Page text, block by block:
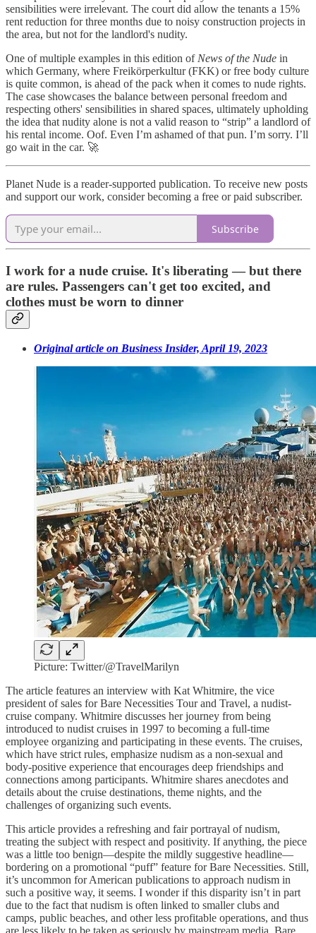
sensibilities were irrelevant. The court did allow the tenants a 15%
rent reduction for three months due to noisy construction projects in
the area, but not for the landlord's nudity.
One of multiple examples in this edition ofNews of the Nude in
which Germany, where Freikörperkultur (FKK) or free body culture
is quite common, is ahead of the pack when it comes to nude rights.
The case showcases the balance between personal freedom and
respecting others' sensibilities in shared spaces, ultimately upholding
the idea that nudity alone is not a valid reason to “strip” a landlord of
his rental income. Oof. Even I’m ashamed of that pun. I’m sorry. I’ll
go wait in the car. 🚀
Planet Nude is a reader-supported publication. To receive new posts
and support our work, consider becoming a free or paid subscriber.
Subscribe
I work for a nude cruise. It's liberating — but there
are rules. Passengers can't get too excited, and
clothes must be worn to dinner
Original article on Business Insider, April 19, 2023
Picture: Twitter/@TravelMarilyn
The article features an interview with Kat Whitmire, the vice
president of sales for Bare Necessities Tour and Travel, a nudist-
cruise company. Whitmire discusses her journey from being
introduced to nudist cruises in 1997 to becoming a full-time
employee organizing and participating in these events. The cruises,
which have strict rules, emphasize nudism as a non-sexual and
body-positive experience that encourages deep friendships and
connections among participants. Whitmire shares anecdotes and
details about the cruise destinations, theme nights, and the
challenges of organizing such events.
This article provides a refreshing and fair portrayal of nudism,
treating the subject with respect and positivity. If anything, the piece
was a little too benign—despite the mildly suggestive headline—
bordering on a promotional “puff” feature for Bare Necessities. Still,
it’s uncommon for American publications to approach nudism in
such a positive way, it seems. I wonder if this disparity isn’t in part
due to the fact that nudism is often linked to smaller clubs and
camps, public beaches, and other less profitable operations, and thus
are less likely to be taken as seriously by mainstream media. Bare